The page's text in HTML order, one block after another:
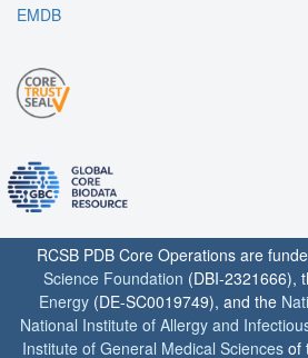
EMDB
RCSB PDB Core Operations are
Science Foundation (DBI-2321666),
Energy (DE-SC0019749), and the
National Institute of Allergy and
Institute of General Medical Sciences of